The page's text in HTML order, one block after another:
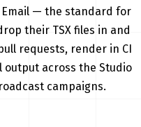
Email — the standard for
their TSX files in and
requests, render in CI
across the Studio
campaigns.